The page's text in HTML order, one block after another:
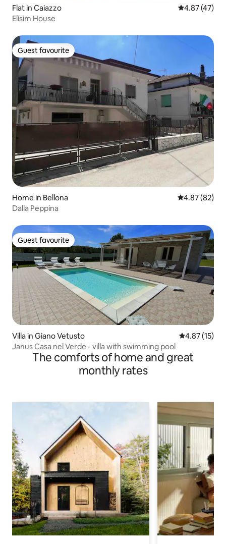
Flat in Caiazzo 4.87 out of 5
4.87 (47)
Elìsim House
Guest favourite
Guest favourite
Home in Bellona 4.87 out of 5
4.87 (82)
Dalla Peppina
Guest favourite
Guest favourite
Villa in Giano Vetusto 4.87 out of 5
4.87 (15)
Janus Casa nel Verde - villa with swimming pool
The comforts of home and great
monthly rates